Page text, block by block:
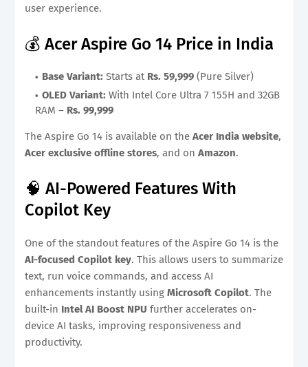
user experience.
💰 Acer Aspire Go 14 Price in India
Base Variant: Starts at Rs. 59,999 (Pure Silver)
OLED Variant: With Intel Core Ultra 7 155H and 32GB
RAM – Rs. 99,999
The Aspire Go 14 is available on the Acer India website,
Acer exclusive offline stores, and on Amazon.
🧠 AI-Powered Features With
Copilot Key
One of the standout features of the Aspire Go 14 is the
AI-focused Copilot key. This allows users to summarize
text, run voice commands, and access AI
enhancements instantly using Microsoft Copilot. The
built-in Intel AI Boost NPU further accelerates on-
device AI tasks, improving responsiveness and
productivity.